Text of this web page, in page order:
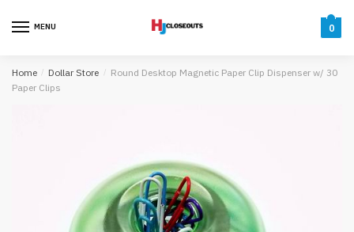
MENU 0
Home / Dollar Store / Round Desktop Magnetic Paper Clip Dispenser w/ 30
Paper Clips